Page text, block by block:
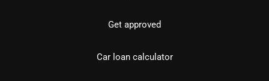
Get approved
Car loan calculator